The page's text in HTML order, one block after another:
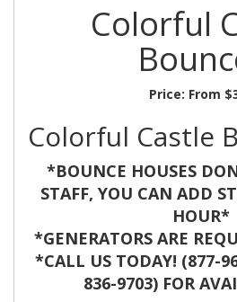
Colorful
Price: From
Colorful Castle
*BOUNCE HOUSES
STAFF, YOU CAN ADD
HOUR*
*GENERATORS ARE
*CALL US TODAY! (877-
836-9703) FOR